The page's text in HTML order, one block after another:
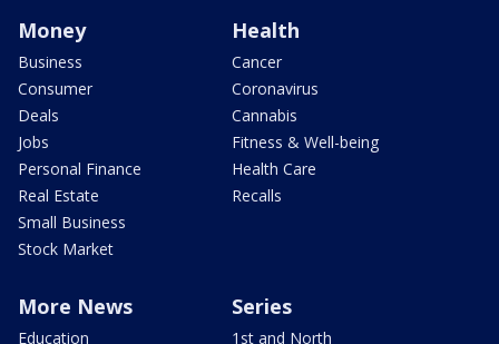
Money
Business
Consumer
Deals
Jobs
Personal Finance
Real Estate
Small Business
Stock Market
Health
Cancer
Coronavirus
Cannabis
Fitness & Well-being
Health Care
Recalls
More News
Education
Series
1st and North